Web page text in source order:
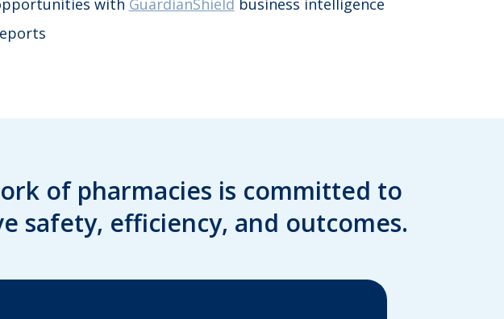
with GuardianShield business intelligence
of pharmacies is committed to
safety, efficiency, and outcomes.